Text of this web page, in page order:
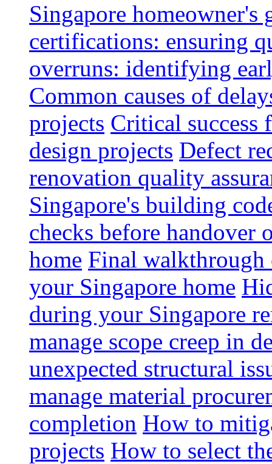
Singapore homeowner's
certifications: ensuring
overruns: identifying
Common causes of
projects Critical success
design projects Defect
renovation quality
Singapore's building
checks before handover
home Final
your Singapore home
during your Singapore
manage scope creep in
unexpected structural
manage material
completion How to
projects How to select